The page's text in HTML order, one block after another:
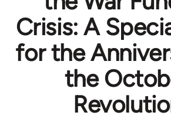
Crisis: A
for the
the